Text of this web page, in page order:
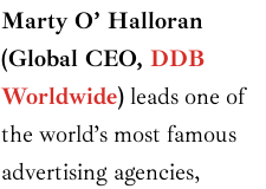
Marty O’ Halloran
(Global CEO, DDB
Worldwide) leads one of
the world’s most famous
advertising agencies,